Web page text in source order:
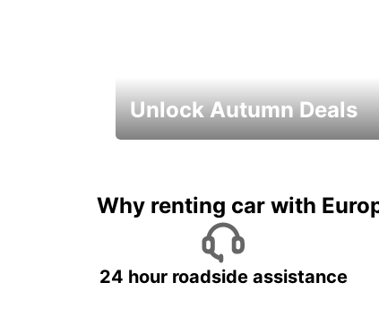
Unlock Autumn Deals
Why renting car with
24 hour roadside assistance